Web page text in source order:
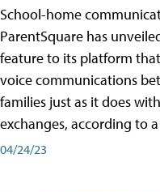
School-home
ParentSquare has
feature to its platform
voice communications
families just as it does
exchanges, according to
04/24/23